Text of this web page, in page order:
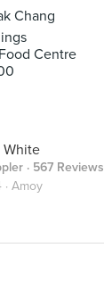
Chang
Centre
White
· 567 Reviews
Amoy